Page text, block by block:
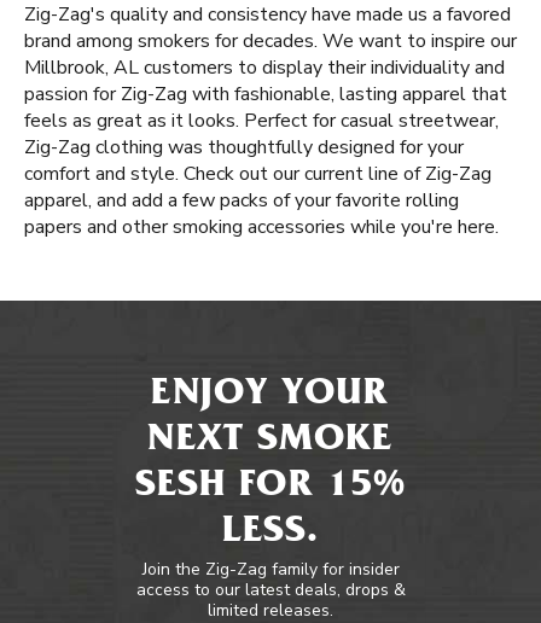
Zig-Zag's quality and consistency have made us a favored
brand among smokers for decades. We want to inspire our
Millbrook, AL customers to display their individuality and
passion for Zig-Zag with fashionable, lasting apparel that
feels as great as it looks. Perfect for casual streetwear,
Zig-Zag clothing was thoughtfully designed for your
comfort and style. Check out our current line of Zig-Zag
apparel, and add a few packs of your favorite rolling
papers and other smoking accessories while you're here.
ENJOY YOUR
NEXT SMOKE
SESH FOR 15%
LESS.
Join the Zig-Zag family for insider
access to our latest deals, drops &
limited releases.